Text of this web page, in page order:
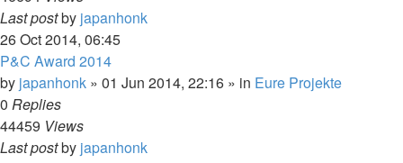
Last postby japanhonk
26 Oct 2014, 06:45
P&C Award 2014
by japanhonk » 01 Jun 2014, 22:16 » in Eure Projekte
0 Replies
44459 Views
Last postby japanhonk